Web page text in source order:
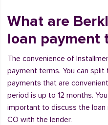
What are
loan payment
The convenience of
payment terms. You can
payments that are
period is up to 12 months.
important to discuss the loan
CO with the lender.